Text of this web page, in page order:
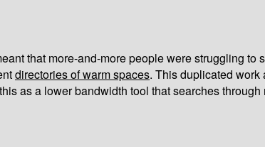
that more-and-more people were struggling to
directories of warm spaces. This duplicated work
as a lower bandwidth tool that searches